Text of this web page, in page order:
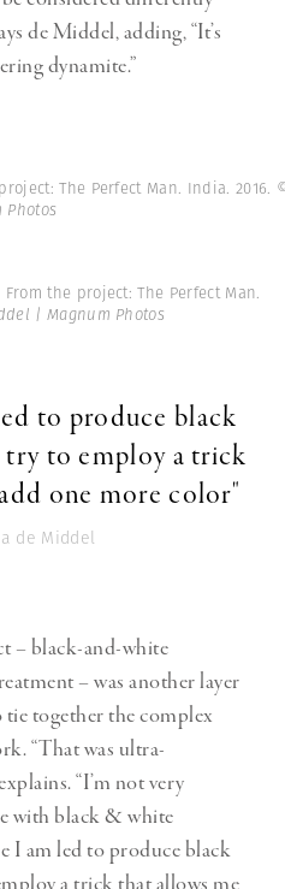
de Middel, adding, “It’s
dynamite.”
The Perfect Man. India. 2016.
the project: The Perfect Man.
| Magnum Photos
to produce black
try to employ a trick
one more color"
de Middel
– black-and-white
– was another layer
together the complex
“That was ultra-
“I’m not very
with black & white
I am led to produce black